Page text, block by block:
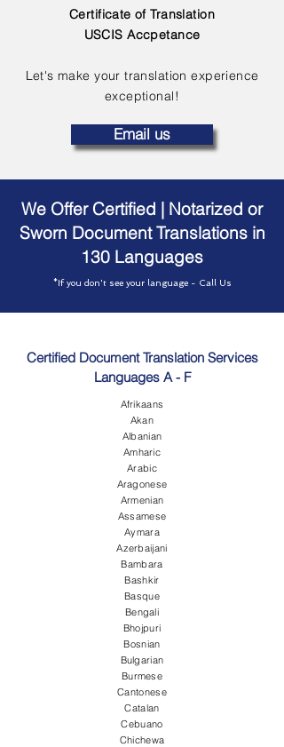
Certificate of Translation
USCIS Accpetance
Let's make your translation experience
exceptional!
Email us
We Offer Certified | Notarized or
Sworn Document Translations in
130 Languages
*If you don't see your language - Call Us
Certified Document Translation Services
Languages A - F
Afrikaans
Akan
Albanian
Amharic
Arabic
Aragonese
Armenian
Assamese
Aymara
Azerbaijani
Bambara
Bashkir
Basque
Bengali
Bhojpuri
Bosnian
Bulgarian
Burmese
Cantonese
Catalan
Cebuano
Chichewa